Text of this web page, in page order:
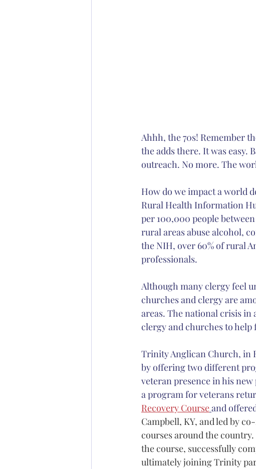
Ahhh, the 70s! Remember
the adds there. It was easy.
outreach. No more. The
How do we impact a world
Rural Health Information
per 100,000 people
rural areas abuse alcohol,
the NIH, over 60% of rural
professionals.
Although many clergy feel
churches and clergy are
areas. The national crisis
clergy and churches to help
Trinity Anglican Church, in
by offering two different
veteran presence in his
a program for veterans
Recovery Courseand
Campbell, KY, and led by
courses around the
the course, successfully
ultimately joining Trinity